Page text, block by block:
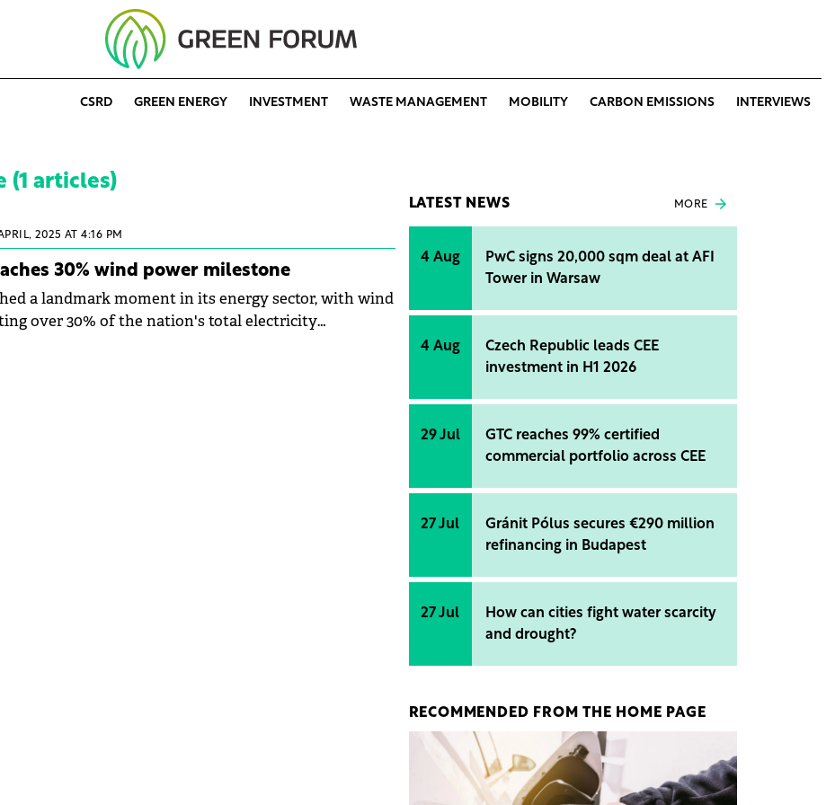
CSRD GREEN ENERGY INVESTMENT WASTE MANAGEMENT MOBILITY CARBON EMISSIONS INTERVIEWS
(1 articles)
2025 AT 4:16 PM
30% wind power milestone
a landmark moment in its energy sector, with wind
over 30% of the nation's total electricity
LATEST NEWS MORE
4 Aug
PwC signs 20,000 sqm deal at AFI
Tower in Warsaw
4 Aug
Czech Republic leads CEE
investment in H1 2026
29 Jul
GTC reaches 99% certified
commercial portfolio across CEE
27 Jul
Gránit Pólus secures €290 million
refinancing in Budapest
27 Jul
How can cities fight water scarcity
and drought?
RECOMMENDED FROM THE HOME PAGE